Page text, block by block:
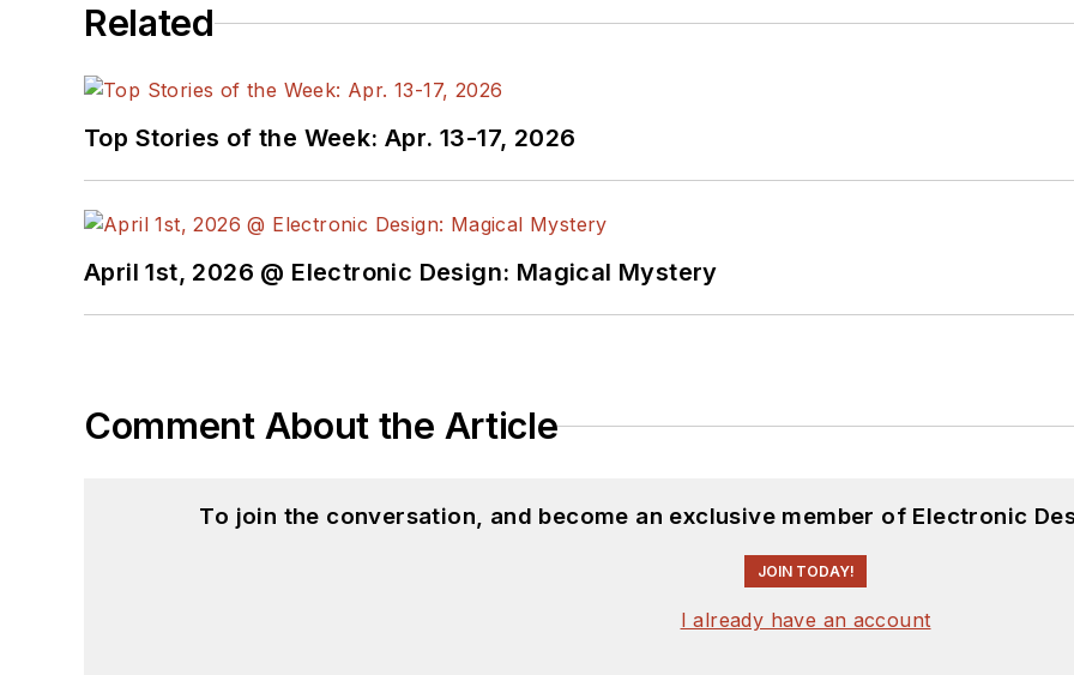
Related
Top Stories of the Week: Apr. 13-17, 2026
April 1st, 2026 @ Electronic Design: Magical Mystery
Comment About the Article
To join the conversation, and become an exclusive member of Electronic
JOIN TODAY!
I already have an account